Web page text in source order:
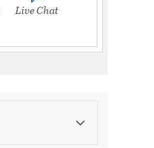
Live Chat